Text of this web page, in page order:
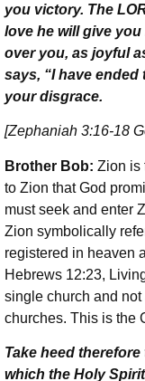
you victory. The L
love he will give
over you, as joyful
says, “I have
your disgrace.
[Zephaniah 3:16-18
Brother Bob: Zion is
to Zion that God
must seek and enter
Zion symbolically
registered in heaven
Hebrews 12:23,
single church and
churches. This is the
Take heed
which the Holy